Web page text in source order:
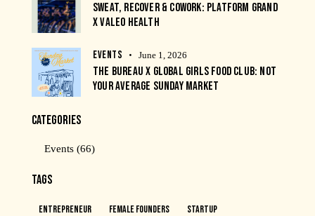
SWEAT, RECOVER & COWORK: PLATFORM GRAND
X VALEO HEALTH
EVENTS June 1, 2026
THE BUREAU X GLOBAL GIRLS FOOD CLUB: NOT
YOUR AVERAGE SUNDAY MARKET
CATEGORIES
Events (66)
TAGS
Entrepreneur Female Founders Startup